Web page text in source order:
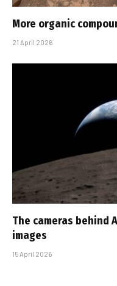
More organic
21 April 2026
The cameras behind
images
15 April 2026